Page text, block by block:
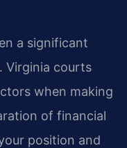
a significant
Virginia courts
when making
of financial
position and